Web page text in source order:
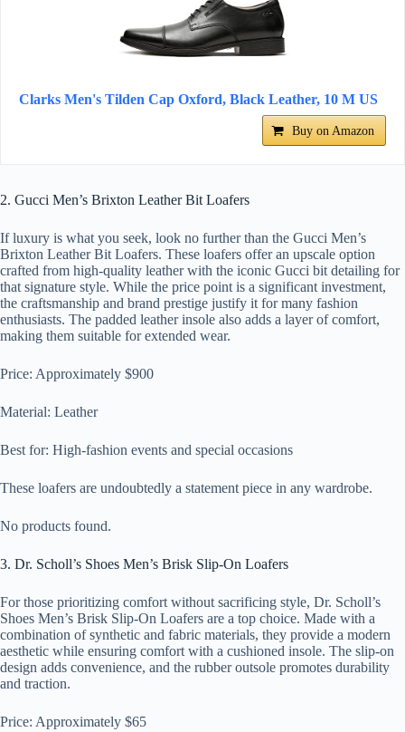
Clarks Men's Tilden Cap Oxford, Black Leather, 10 M US
Buy on Amazon
2. Gucci Men’s Brixton Leather Bit Loafers
If luxury is what you seek, look no further than the Gucci Men’s
Brixton Leather Bit Loafers. These loafers offer an upscale option
crafted from high-quality leather with the iconic Gucci bit detailing for
that signature style. While the price point is a significant investment,
the craftsmanship and brand prestige justify it for many fashion
enthusiasts. The padded leather insole also adds a layer of comfort,
making them suitable for extended wear.
Price: Approximately $900
Material: Leather
Best for: High-fashion events and special occasions
These loafers are undoubtedly a statement piece in any wardrobe.
No products found.
3. Dr. Scholl’s Shoes Men’s Brisk Slip-On Loafers
For those prioritizing comfort without sacrificing style, Dr. Scholl’s
Shoes Men’s Brisk Slip-On Loafers are a top choice. Made with a
combination of synthetic and fabric materials, they provide a modern
aesthetic while ensuring comfort with a cushioned insole. The slip-on
design adds convenience, and the rubber outsole promotes durability
and traction.
Price: Approximately $65